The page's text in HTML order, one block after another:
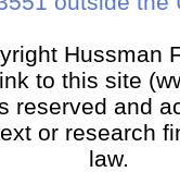
Hussman
to this site
reserved and
or research
law.